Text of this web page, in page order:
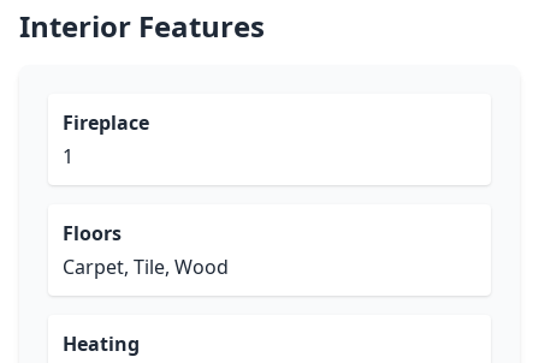
Interior Features
Fireplace
1
Floors
Carpet, Tile, Wood
Heating